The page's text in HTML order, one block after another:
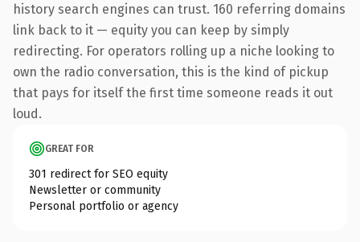
history search engines can trust. 160 referring domains
link back to it — equity you can keep by simply
redirecting. For operators rolling up a niche looking to
own the radio conversation, this is the kind of pickup
that pays for itself the first time someone reads it out
loud.
GREAT FOR
301 redirect for SEO equity
Newsletter or community
Personal portfolio or agency